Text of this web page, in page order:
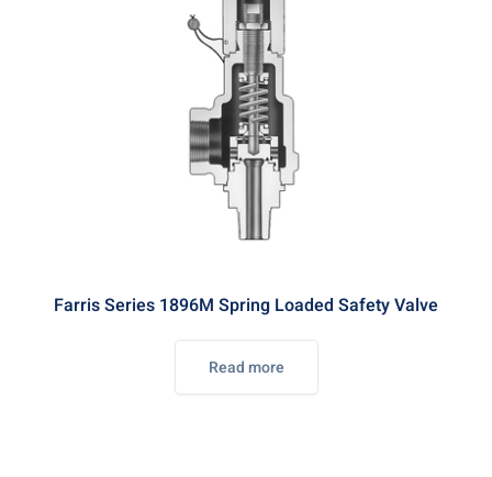
Farris Series 1896M Spring Loaded Safety Valve
Read more